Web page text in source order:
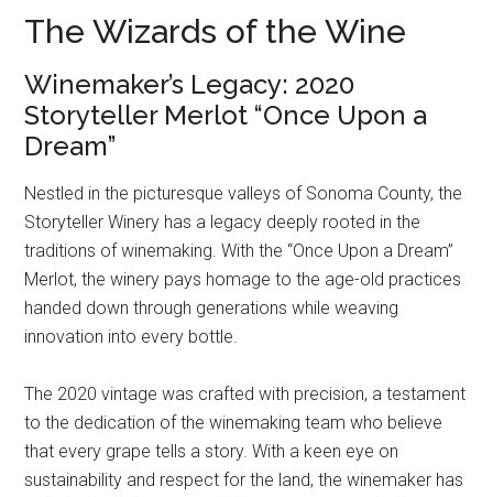
The Wizards of the Wine
Winemaker’s Legacy: 2020
Storyteller Merlot “Once Upon a
Dream”
Nestled in the picturesque valleys of Sonoma County, the
Storyteller Winery has a legacy deeply rooted in the
traditions of winemaking. With the “Once Upon a Dream”
Merlot, the winery pays homage to the age-old practices
handed down through generations while weaving
innovation into every bottle.
The 2020 vintage was crafted with precision, a testament
to the dedication of the winemaking team who believe
that every grape tells a story. With a keen eye on
sustainability and respect for the land, the winemaker has